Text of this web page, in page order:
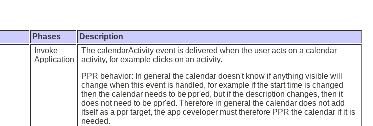
Phases Description
Invoke
Application
The calendarActivity event is delivered when the user acts on a calendar
activity, for example clicks on an activity.
PPR behavior: In general the calendar doesn't know if anything visible will
change when this event is handled, for example if the start time is changed
then the calendar needs to be ppr'ed, but if the description changes, then it
does not need to be ppr'ed. Therefore in general the calendar does not add
itself as a ppr target, the app developer must therefore PPR the calendar if it is
needed.